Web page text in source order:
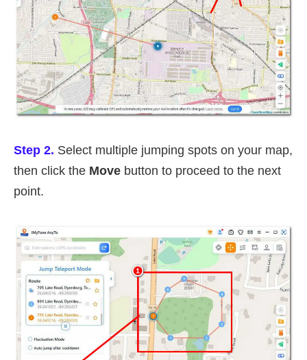
Step 2. Select multiple jumping spots on your map,
then click the Move button to proceed to the next
point.